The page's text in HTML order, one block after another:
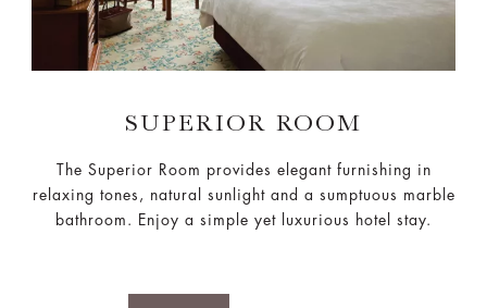
SUPERIOR ROOM
The Superior Room provides elegant furnishing in
relaxing tones, natural sunlight and a sumptuous marble
bathroom. Enjoy a simple yet luxurious hotel stay.